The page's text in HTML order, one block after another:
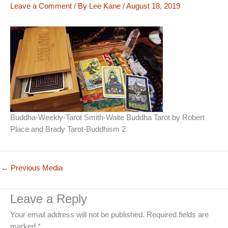
Leave a Comment / By Lee Kane /August 18, 2019
Buddha-Weekly-Tarot Smith-Waite Buddha Tarot by Robert
Place and Brady Tarot-Buddhism 2
← Previous Media
Leave a Reply
Your email address will not be published. Required fields are
marked *